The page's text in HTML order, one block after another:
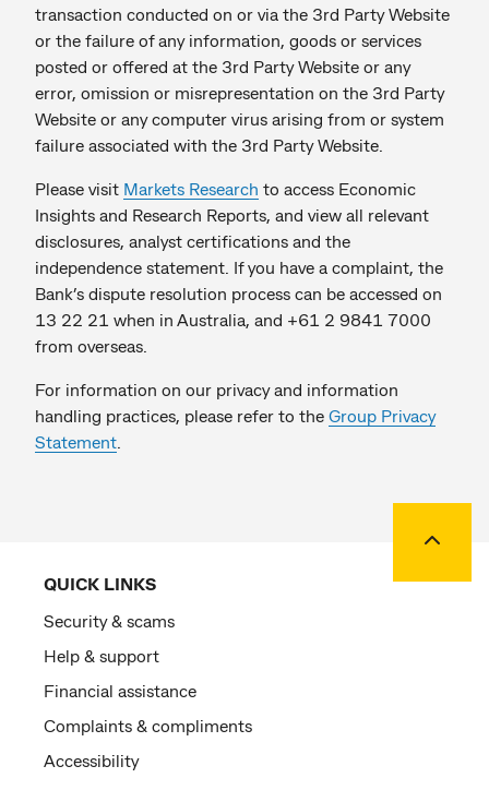
transaction conducted on or via the 3rd Party Website
or the failure of any information, goods or services
posted or offered at the 3rd Party Website or any
error, omission or misrepresentation on the 3rd Party
Website or any computer virus arising from or system
failure associated with the 3rd Party Website.
Please visit Markets Research to access Economic
Insights and Research Reports, and view all relevant
disclosures, analyst certifications and the
independence statement. If you have a complaint, the
Bank’s dispute resolution process can be accessed on
13 22 21 when in Australia, and +61 2 9841 7000
from overseas.
For information on our privacy and information
handling practices, please refer to the Group Privacy
Statement
QUICK LINKS
Security & scams
Help & support
Financial assistance
Complaints & compliments
Accessibility